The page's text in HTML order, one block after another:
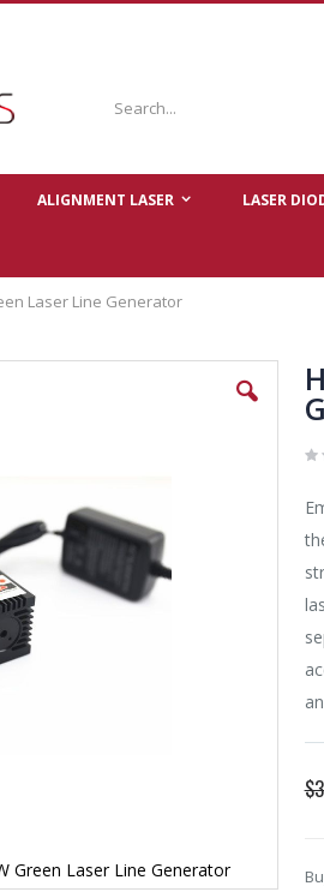
ALIGNMENT LASER LASER
Laser Line Generator
Green Laser Line Generator